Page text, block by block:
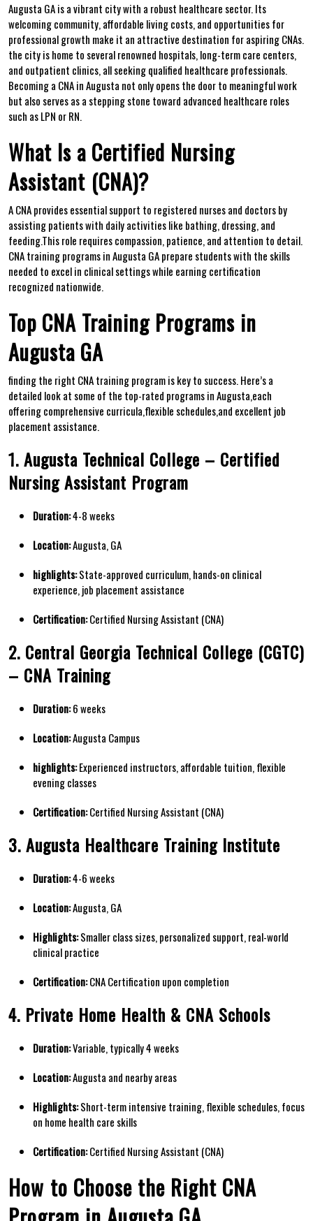
Augusta GA is a vibrant‌ city with a robust healthcare sector. Its
welcoming community,⁢ affordable living costs, and ⁤opportunities for⁣
professional growth make it an attractive destination for aspiring CNAs.
the city is home to several renowned hospitals, long-term care centers,
and​ outpatient clinics, all seeking qualified healthcare professionals.
Becoming a CNA in ​Augusta not only opens the​ door to meaningful work
but also serves as a stepping ⁤stone toward advanced healthcare roles ​
such‍ as LPN or RN.
What Is a Certified Nursing
Assistant⁢ (CNA)?
A CNA provides essential support to registered nurses and doctors by
assisting​ patients ⁣with daily activities like ⁤bathing, dressing, and
feeding.This role requires compassion, patience, and ​attention to detail.
CNA training programs in Augusta GA ​prepare students with the skills
needed to excel in clinical settings while earning certification
recognized nationwide.
Top CNA Training Programs in
Augusta GA
finding the right CNA⁣ training program is key to‍ success. Here’s a
detailed look at some of the top-rated programs in Augusta,each
offering comprehensive curricula,flexible schedules,and excellent job
placement assistance.
1. Augusta Technical College – Certified
Nursing Assistant Program
Duration:‍4-8 weeks
Location:Augusta,⁣ GA
highlights:State-approved curriculum, hands-on clinical
experience, job placement assistance
Certification:Certified Nursing Assistant (CNA)
2. Central​ Georgia Technical College (CGTC)
– CNA Training
Duration:6 weeks
Location:Augusta Campus
highlights:Experienced​ instructors, affordable ⁢tuition, flexible
evening ‍classes
Certification:Certified Nursing Assistant (CNA)
3. Augusta Healthcare Training​ Institute
Duration:4-6 weeks
Location:Augusta, GA
Highlights:Smaller ​class sizes, personalized support, real-world
clinical practice
Certification:CNA Certification upon completion
4. Private Home Health & CNA Schools
Duration:Variable, typically 4 weeks
Location:Augusta ⁤and nearby⁢ areas
Highlights:⁢Short-term intensive training, flexible schedules, focus
​on home health care skills
Certification:Certified Nursing Assistant (CNA)
How ⁣to ‍Choose the Right CNA